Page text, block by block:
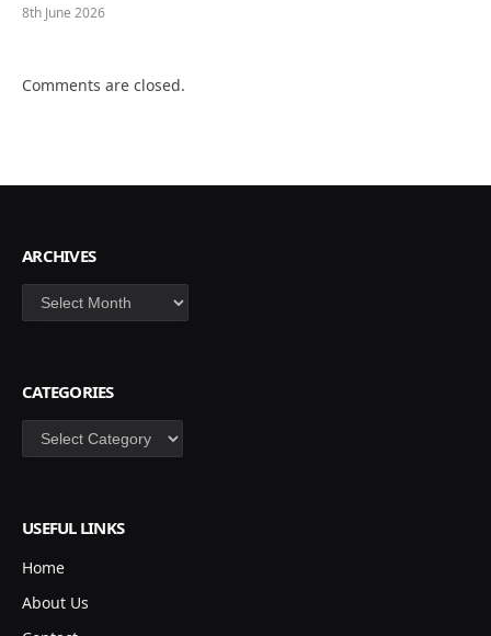
8th June 2026
Comments are closed.
ARCHIVES
Archives
CATEGORIES
Categories
USEFUL LINKS
Home
About Us